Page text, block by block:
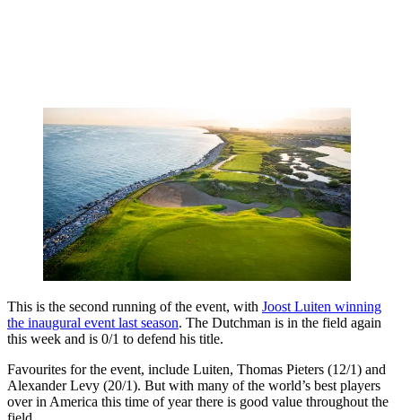
This is the second running of the event, with Joost Luiten winning
the inaugural event last season. The Dutchman is in the field again
this week and is 0/1 to defend his title.
Favourites for the event, include Luiten, Thomas Pieters (12/1) and
Alexander Levy (20/1). But with many of the world’s best players
over in America this time of year there is good value throughout the